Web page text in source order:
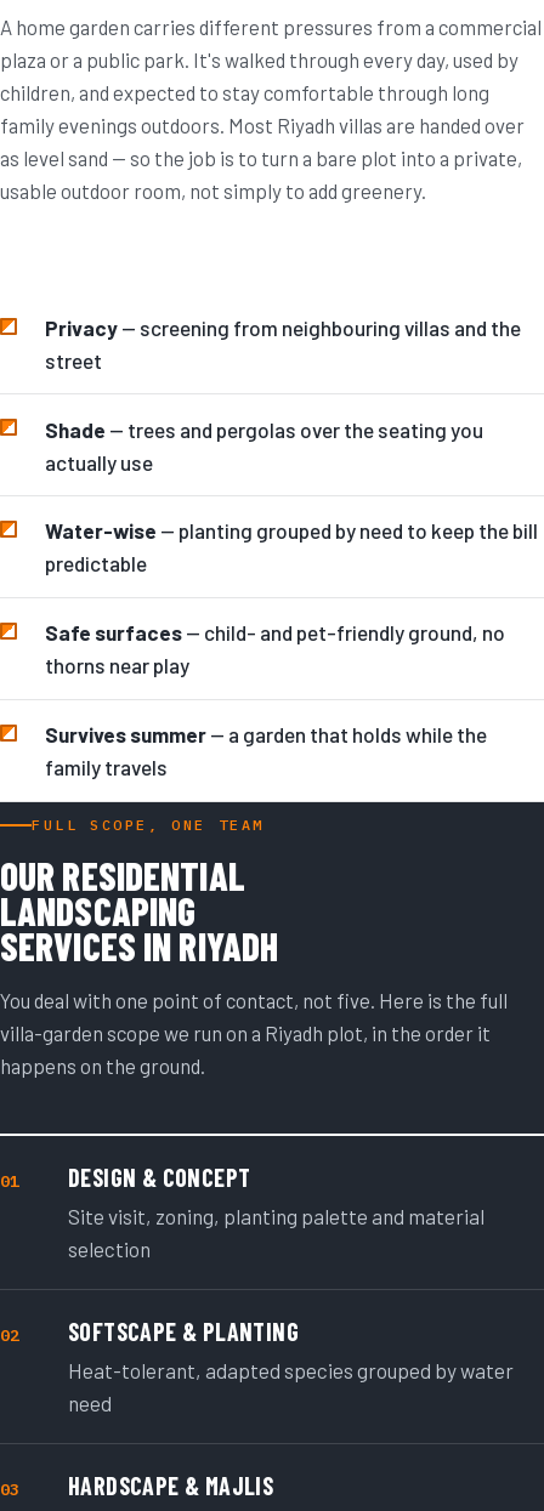
A home garden carries different pressures from a commercial
plaza or a public park. It's walked through every day, used by
children, and expected to stay comfortable through long
family evenings outdoors. Most Riyadh villas are handed over
as level sand — so the job is to turn a bare plot into a private,
usable outdoor room, not simply to add greenery.
Privacy— screening from neighbouring villas and the
street
Shade — trees and pergolas over the seating you
actually use
Water-wise — planting grouped by need to keep the bill
predictable
Safe surfaces— child- and pet-friendly ground, no
thorns near play
Survives summer— a garden that holds while the
family travels
FULL SCOPE, ONE TEAM
OUR RESIDENTIAL
LANDSCAPING
SERVICES IN RIYADH
You deal with one point of contact, not five. Here is the full
villa-garden scope we run on a Riyadh plot, in the order it
happens on the ground.
01 DESIGN & CONCEPT
Site visit, zoning, planting palette and material
selection
02 SOFTSCAPE & PLANTING
Heat-tolerant, adapted species grouped by water
need
03 HARDSCAPE & MAJLIS